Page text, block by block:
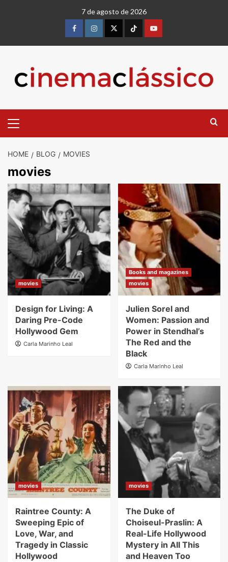
7 de agosto de 2026
HOME BLOG MOVIES
movies
movies
Design for Living: A
Daring Pre-Code
Hollywood Gem
Carla Marinho Leal
Books and magazines
movies
Julien Sorel and
Women: Passion and
Power in Stendhal’s
The Red and the
Black
Carla Marinho Leal
movies
Raintree County: A
Sweeping Epic of
Love, War, and
Tragedy in Classic
Hollywood
movies
The Duke of
Choiseul-Praslin: A
Real-Life Hollywood
Mystery in All This
and Heaven Too